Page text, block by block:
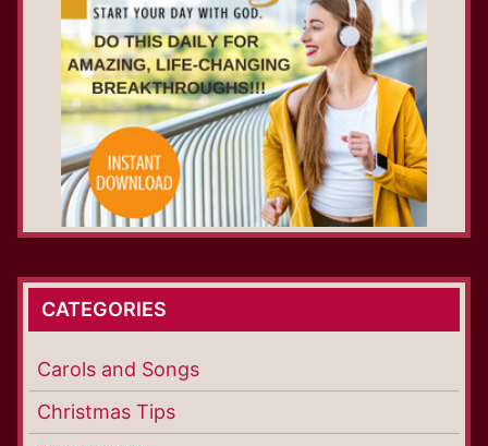
CATEGORIES
Carols and Songs
Christmas Tips